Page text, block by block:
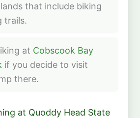
that include biking
trails.
at Cobscook Bay
if you decide to visit
there.
at Quoddy Head State